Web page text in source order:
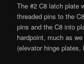
The #2 C8 latch plate
threaded pins to the
pins and the C8 into
hardpoint, much as
(elevator hinge plates,